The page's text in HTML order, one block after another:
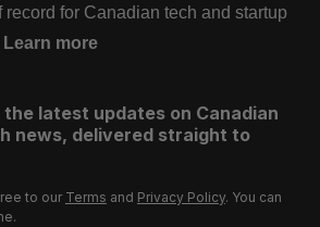
for Canadian tech and startup
Learn more
latest updates on Canadian
news, delivered straight to
to our Terms and Privacy Policy. You can